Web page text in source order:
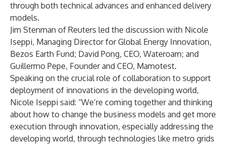
through both technical advances and enhanced delivery
models.
Jim Stenman of Reuters led the discussion with Nicole
Iseppi, Managing Director for Global Energy Innovation,
Bezos Earth Fund; David Pong, CEO, Wateroam; and
Guillermo Pepe, Founder and CEO, Mamotest.
Speaking on the crucial role of collaboration to support
deployment of innovations in the developing world,
Nicole Iseppi said: “We’re coming together and thinking
about how to change the business models and get more
execution through innovation, especially addressing the
developing world, through technologies like metro grids